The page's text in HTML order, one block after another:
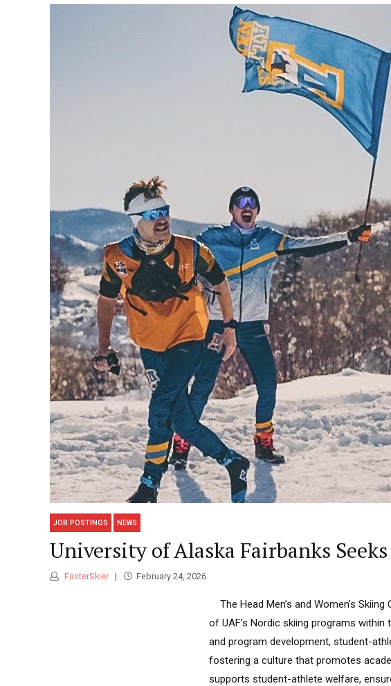
JOB POSTINGS NEWS
University of Alaska Fairbanks Seeks
FasterSkier February 24, 2026
The Head Men’s and Women’s
of UAF’s Nordic skiing programs
and program development, student-
fostering a culture that promotes
supports student-athlete welfare,